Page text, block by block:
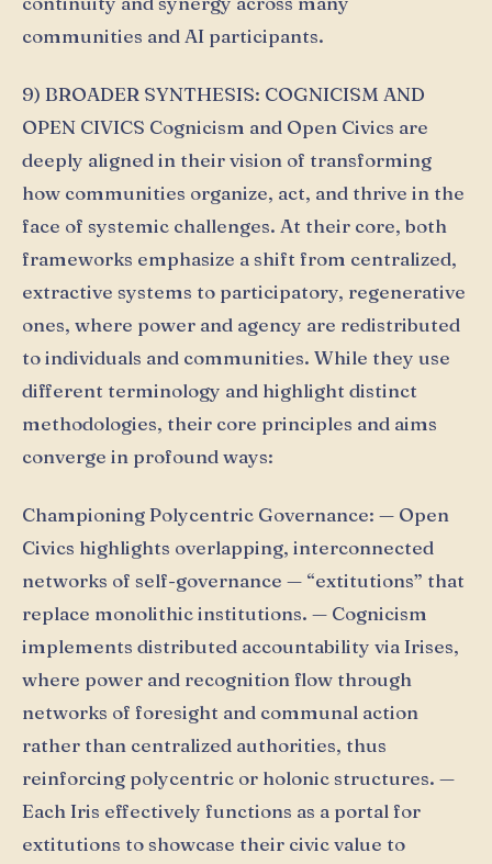
communities and AI participants.
9) BROADER SYNTHESIS: COGNICISM AND
OPEN CIVICS Cognicism and Open Civics are
deeply aligned in their vision of transforming
how communities organize, act, and thrive in the
face of systemic challenges. At their core, both
frameworks emphasize a shift from centralized,
extractive systems to participatory, regenerative
ones, where power and agency are redistributed
to individuals and communities. While they use
different terminology and highlight distinct
methodologies, their core principles and aims
converge in profound ways:
Championing Polycentric Governance: — Open
Civics highlights overlapping, interconnected
networks of self-governance — “extitutions” that
replace monolithic institutions. — Cognicism
implements distributed accountability via Irises,
where power and recognition flow through
networks of foresight and communal action
rather than centralized authorities, thus
reinforcing polycentric or holonic structures. —
Each Iris effectively functions as a portal for
extitutions to showcase their civic value to